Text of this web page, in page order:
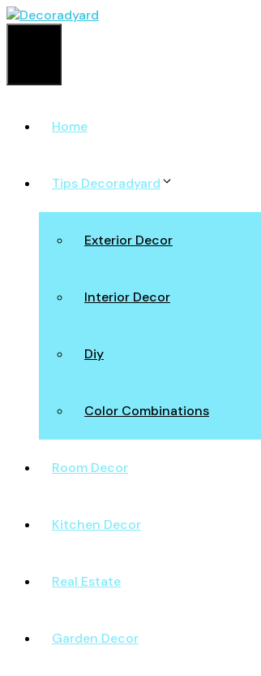
Skip
Home
Tips Decoradyard
Exterior Decor
Interior Decor
Diy
Color Combinations
Room Decor
Kitchen Decor
Real Estate
Garden Decor